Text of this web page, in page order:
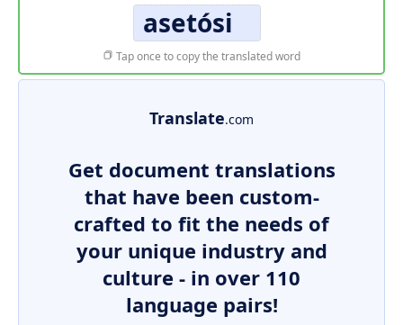
asetósi
Tap once to copy the translated word
Translate.com
Get document translations
that have been custom-
crafted to fit the needs of
your unique industry and
culture - in over 110
language pairs!